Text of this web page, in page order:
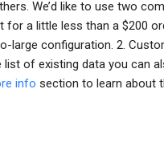
We’d like to use two
for a little less than a $200
large configuration. 2.
of existing data you can
info section to learn about